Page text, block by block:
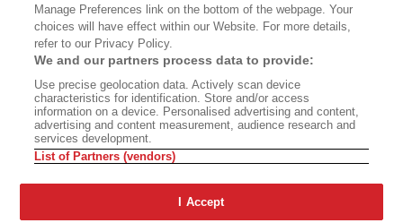
WHERE TO BUY ALTA JOURNAL
Bookshop.org In Order To Support Independent Booksellers. Alta Journal
Does Not Receive Any Commissions On Books Purchased From Our Site.
All Commissions Are Distributed To Our Bookstore Partners.
©2026 SAN SIMEON FILMS. ALL RIGHTS RESERVED
Manage Preferences link on the bottom of the webpage. Your
choices will have effect within our Website. For more details,
refer to our Privacy Policy.
We and our partners process data to provide:
Use precise geolocation data. Actively scan device
characteristics for identification. Store and/or access
information on a device. Personalised advertising and content,
advertising and content measurement, audience research and
services development.
List of Partners (vendors)
I Accept